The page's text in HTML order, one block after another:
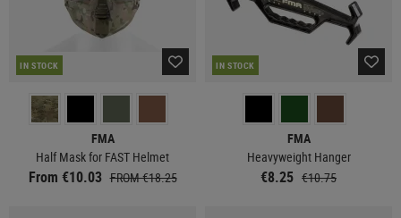
IN STOCK
FMA
Half Mask for FAST Helmet
From €10.03 FROM €18.25
IN STOCK
FMA
Heavyweight Hanger
€8.25 €10.75